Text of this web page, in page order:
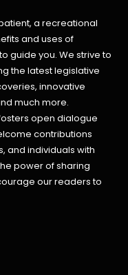
a recreational
and uses of
guide you. We strive to
the latest legislative
innovative
much more.
open dialogue
contributions
and individuals with
power of sharing
our readers to